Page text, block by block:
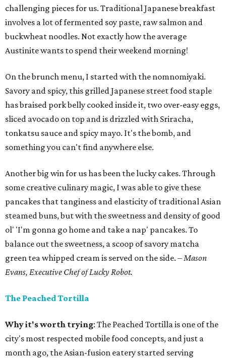
challenging pieces for us. Traditional Japanese breakfast
involves a lot of fermented soy paste, raw salmon and
buckwheat noodles. Not exactly how the average
Austinite wants to spend their weekend morning!
On the brunch menu, I started with the nomnomiyaki.
Savory and spicy, this grilled Japanese street food staple
has braised pork belly cooked inside it, two over-easy eggs,
sliced avocado on top and is drizzled with Sriracha,
tonkatsu sauce and spicy mayo. It's the bomb, and
something you can't find anywhere else.
Another big win for us has been the lucky cakes. Through
some creative culinary magic, I was able to give these
pancakes that tanginess and elasticity of traditional Asian
steamed buns, but with the sweetness and density of good
ol' 'I'm gonna go home and take a nap' pancakes. To
balance out the sweetness, a scoop of savory matcha
green tea whipped cream is served on the side. – Mason
Evans, Executive Chef of Lucky Robot.
The Peached Tortilla
Why it's worth trying: The Peached Tortilla is one of the
city's most respected mobile food concepts, and just a
month ago, the Asian-fusion eatery started serving